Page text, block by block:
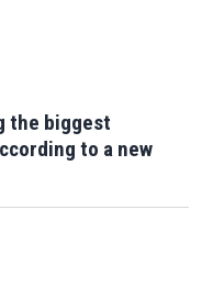
the biggest
to a new